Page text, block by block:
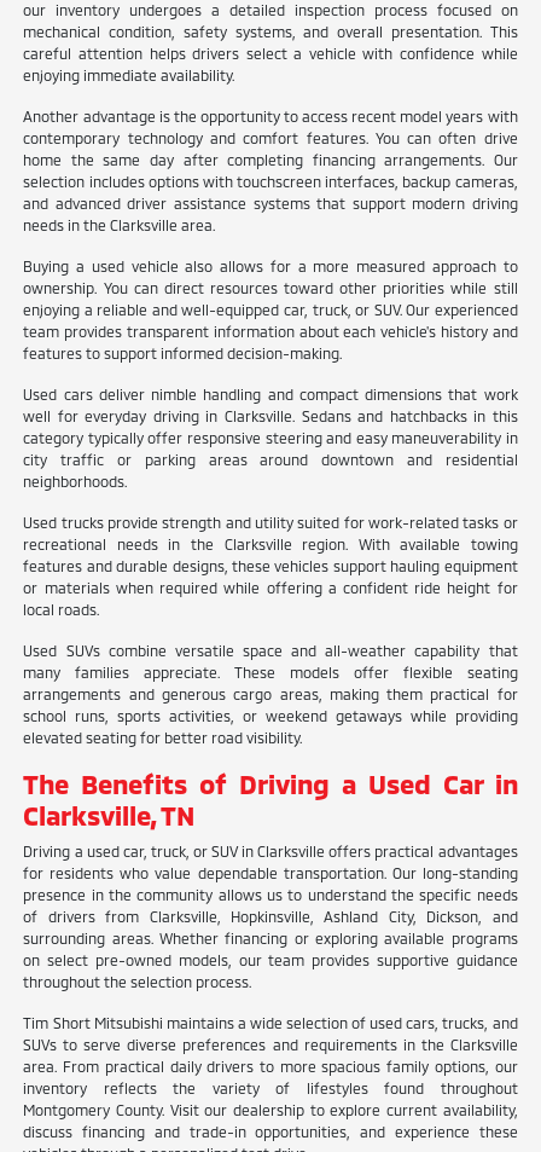
our inventory undergoes a detailed inspection process focused on
mechanical condition, safety systems, and overall presentation. This
careful attention helps drivers select a vehicle with confidence while
enjoying immediate availability.
Another advantage is the opportunity to access recent model years with
contemporary technology and comfort features. You can often drive
home the same day after completing financing arrangements. Our
selection includes options with touchscreen interfaces, backup cameras,
and advanced driver assistance systems that support modern driving
needs in the Clarksville area.
Buying a used vehicle also allows for a more measured approach to
ownership. You can direct resources toward other priorities while still
enjoying a reliable and well-equipped car, truck, or SUV. Our experienced
team provides transparent information about each vehicle's history and
features to support informed decision-making.
Used cars deliver nimble handling and compact dimensions that work
well for everyday driving in Clarksville. Sedans and hatchbacks in this
category typically offer responsive steering and easy maneuverability in
city traffic or parking areas around downtown and residential
neighborhoods.
Used trucks provide strength and utility suited for work-related tasks or
recreational needs in the Clarksville region. With available towing
features and durable designs, these vehicles support hauling equipment
or materials when required while offering a confident ride height for
local roads.
Used SUVs combine versatile space and all-weather capability that
many families appreciate. These models offer flexible seating
arrangements and generous cargo areas, making them practical for
school runs, sports activities, or weekend getaways while providing
elevated seating for better road visibility.
The Benefits of Driving a Used Car in
Clarksville, TN
Driving a used car, truck, or SUV in Clarksville offers practical advantages
for residents who value dependable transportation. Our long-standing
presence in the community allows us to understand the specific needs
of drivers from Clarksville, Hopkinsville, Ashland City, Dickson, and
surrounding areas. Whether financing or exploring available programs
on select pre-owned models, our team provides supportive guidance
throughout the selection process.
Tim Short Mitsubishi maintains a wide selection of used cars, trucks, and
SUVs to serve diverse preferences and requirements in the Clarksville
area. From practical daily drivers to more spacious family options, our
inventory reflects the variety of lifestyles found throughout
Montgomery County. Visit our dealership to explore current availability,
discuss financing and trade-in opportunities, and experience these